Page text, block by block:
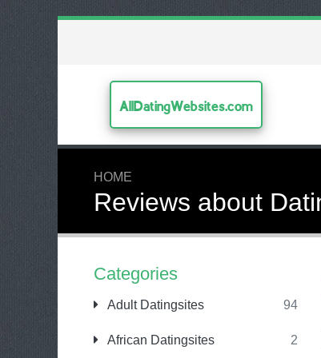
AllDatingWebsites.com
HOME
Reviews about
Categories
Adult Datingsites 94
African Datingsites 2